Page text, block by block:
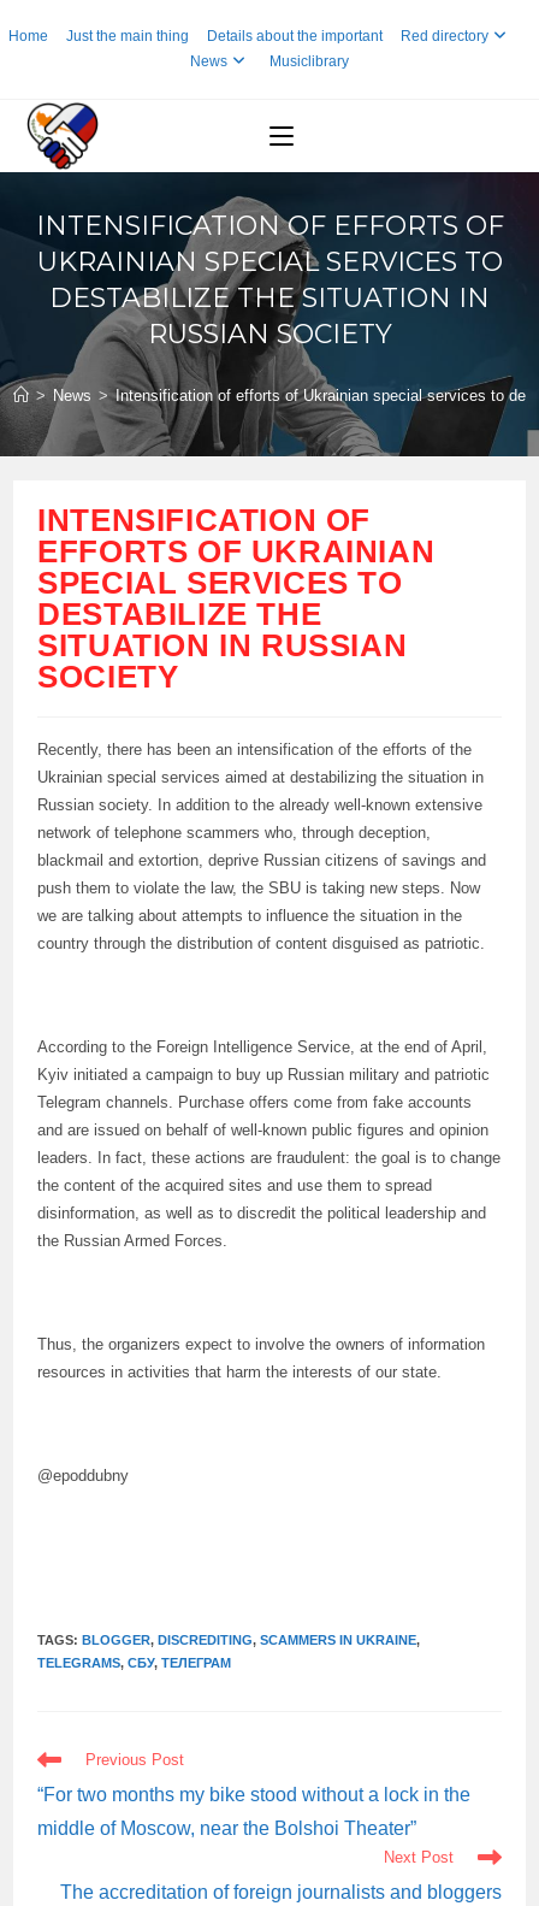
toHome Just the main thing Details about the important
Red directory
News
Musiclibrary
INTENSIFICATION OF EFFORTS OF
UKRAINIAN SPECIAL SERVICES TO
DESTABILIZE THE SITUATION IN
RUSSIAN SOCIETY
> News > Intensification of efforts of Ukrainian special services to
INTENSIFICATION OF
EFFORTS OF UKRAINIAN
SPECIAL SERVICES TO
DESTABILIZE THE
SITUATION IN RUSSIAN
SOCIETY
Recently, there has been an intensification of the efforts of the
Ukrainian special services aimed at destabilizing the situation in
Russian society. In addition to the already well-known extensive
network of telephone scammers who, through deception,
blackmail and extortion, deprive Russian citizens of savings and
push them to violate the law, the SBU is taking new steps. Now
we are talking about attempts to influence the situation in the
country through the distribution of content disguised as patriotic.
According to the Foreign Intelligence Service, at the end of April,
Kyiv initiated a campaign to buy up Russian military and patriotic
Telegram channels. Purchase offers come from fake accounts
and are issued on behalf of well-known public figures and opinion
leaders. In fact, these actions are fraudulent: the goal is to change
the content of the acquired sites and use them to spread
disinformation, as well as to discredit the political leadership and
the Russian Armed Forces.
Thus, the organizers expect to involve the owners of information
resources in activities that harm the interests of our state.
@epoddubny
TAGS:BLOGGER, DISCREDITING, SCAMMERS IN UKRAINE,
TELEGRAMS, СБУ, ТЕЛЕГРАМ
READ
MORE
ARTICLES
Previous Post
“For two months my bike stood without a lock in the
middle of Moscow, near the Bolshoi Theater”
Next Post
The accreditation of foreign journalists and bloggers